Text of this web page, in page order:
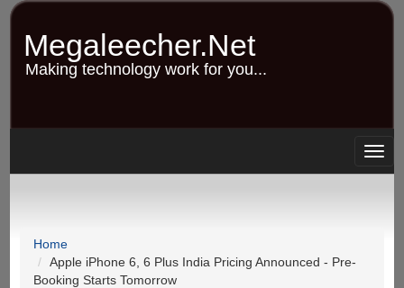
Skip
content
Megaleecher.Net
Making technology work for you...
Home
Apple iPhone 6, 6 Plus India Pricing Announced - Pre-
Booking Starts Tomorrow